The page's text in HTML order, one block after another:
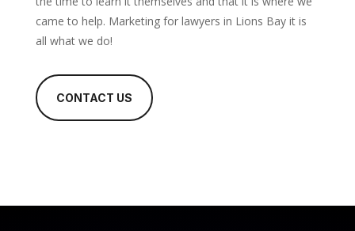
came to help. Marketing for lawyers in Lions Bay it is
all what we do!
CONTACT US